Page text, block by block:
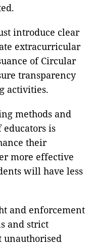
introduce clear
extracurricular
of Circular
transparency
activities.
methods and
is
their
more effective
will have less
and enforcement
and strict